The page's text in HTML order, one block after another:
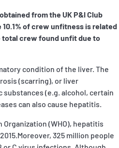
Contacts
from the UK P&I Club
of crew unfitness is related
crew found unfit due to
condition of the liver. The
(scarring), or liver
(e.g. alcohol, certain
can also cause hepatitis.
(WHO), hepatitis
325 million people